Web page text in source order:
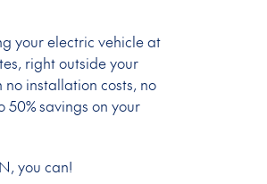
your electric vehicle at
right outside your
no installation costs, no
50% savings on your
you can!